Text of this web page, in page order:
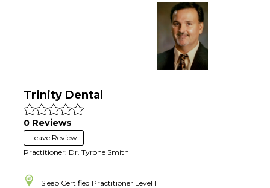
Trinity Dental
0 Reviews
Leave Review
Practitioner: Dr. Tyrone Smith
Sleep Certified Practitioner Level 1